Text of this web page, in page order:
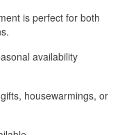
is perfect for both
availability
housewarmings, or